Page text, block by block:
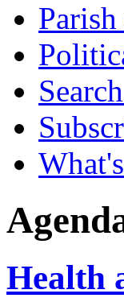
Health